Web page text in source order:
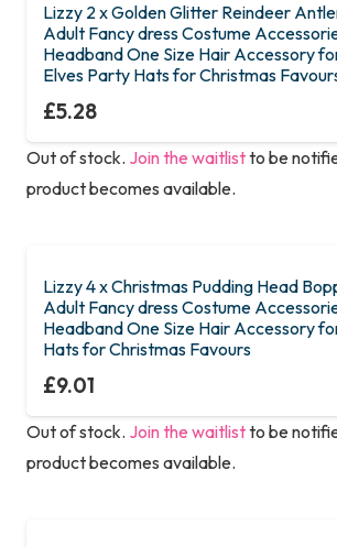
Lizzy 2 x Golden Glitter Reindeer
Adult Fancy dress Costume
Headband One Size Hair Accessory
Elves Party Hats for Christmas
£5.28
Out of stock. Join the waitlistto be
product becomes available.
Lizzy 4 x Christmas Pudding Head
Adult Fancy dress Costume
Headband One Size Hair Accessory
Hats for Christmas Favours
£9.01
Out of stock. Join the waitlistto be
product becomes available.